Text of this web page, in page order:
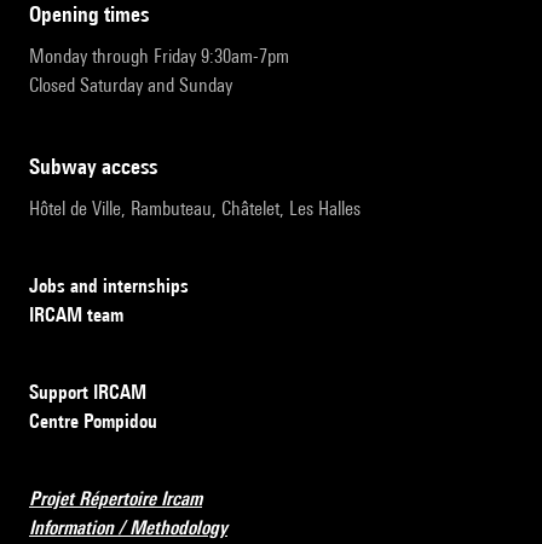
opening times
Monday through Friday 9:30am-7pm
Closed Saturday and Sunday
subway access
Hôtel de Ville, Rambuteau, Châtelet, Les Halles
Jobs and internships
IRCAM team
Support IRCAM
Centre Pompidou
Projet Répertoire Ircam
Information / Methodology